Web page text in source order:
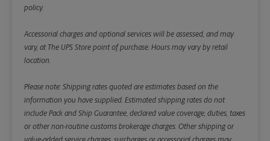
policy.
Accessorial charges and optional services will be assessed, and may
vary, at The UPS Store point of purchase. Hours may vary by retail
location.
Please note: Shipping rates quoted are estimates based on the
information you have supplied. Estimated shipping rates do not
include Pack and Ship Guarantee, declared value coverage, duties, taxes
or other non-routine customs brokerage charges. Other shipping or